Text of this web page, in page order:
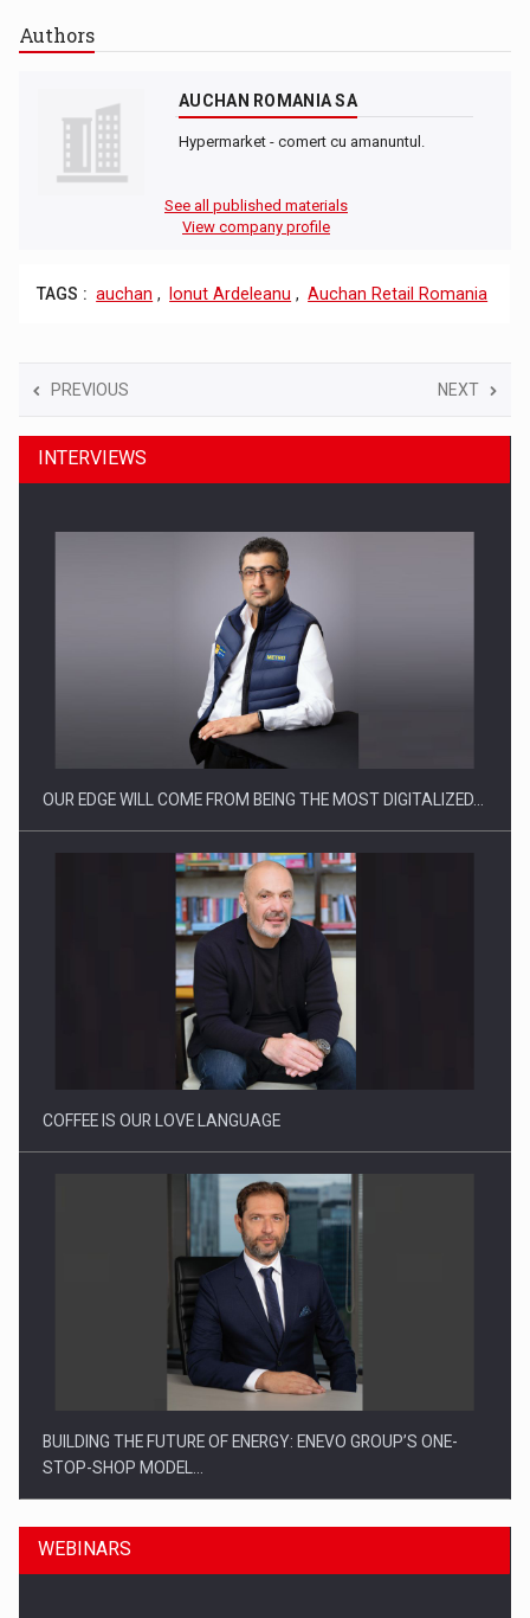
Authors
AUCHAN ROMANIA SA
Hypermarket - comert cu amanuntul.
See all published materials
View company profile
TAGS : auchan , Ionut Ardeleanu , Auchan Retail Romania
PREVIOUS NEXT
INTERVIEWS
OUR EDGE WILL COME FROM BEING THE MOST DIGITALIZED…
COFFEE IS OUR LOVE LANGUAGE
BUILDING THE FUTURE OF ENERGY: ENEVO GROUP’S ONE-
STOP-SHOP MODEL…
WEBINARS